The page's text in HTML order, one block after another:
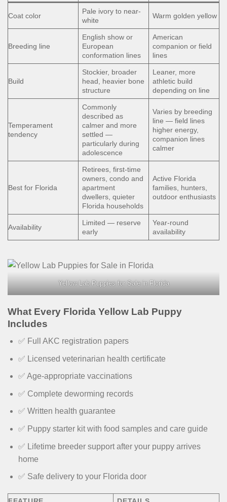
Coat color
Pale ivory to near-
white
Warm golden yellow
Breeding line
English show or
European
conformation lines
American
companion or field
lines
Build
Stockier, broader
head, heavier bone
structure
Leaner, more
athletic build
depending on line
Temperament
tendency
Commonly
described as
calmer and more
settled —
particularly during
adolescence
Varies by breeding
line — field lines
higher energy,
companion lines
calmer
Best for Florida
Retirees, first-time
owners, condo and
apartment
dwellers, quieter
Florida households
Active Florida
families, hunters,
outdoor enthusiasts
Availability
Limited — reserve
early
Year-round
availability
Yellow Lab Puppies for Sale in Florida
What Every Florida Yellow Lab Puppy
Includes
✅ Full AKC registration papers
✅ Licensed veterinarian health certificate
✅ Age-appropriate vaccinations
✅ Complete deworming records
✅ Written health guarantee
✅ Puppy starter kit with food samples and care guide
✅ Lifetime breeder support after your puppy arrives
home
✅ Safe delivery to your Florida door